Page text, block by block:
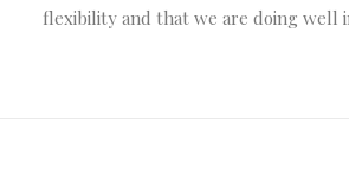
flexibility and that we are doing well